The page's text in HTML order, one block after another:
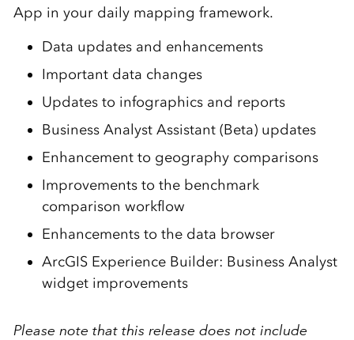
App in your daily mapping framework.
Data updates and enhancements
Important data changes
Updates to infographics and reports
Business Analyst Assistant (Beta) updates
Enhancement to geography comparisons
Improvements to the benchmark
comparison workflow
Enhancements to the data browser
ArcGIS Experience Builder: Business Analyst
widget improvements
Please note that this release does notinclude